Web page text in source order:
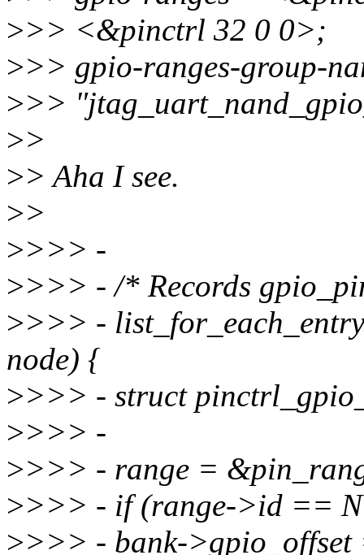
>>> <&pinctrl 32 0 0>;
>>> gpio-ranges-group-
>>>
>>
>> Aha I see.
>>
>>>> -
>>>> - /* Records
>>>> -
node) {
>>>> - struct
>>>> -
>>>> - range =
>>>> - if (range->id ==
>>>> - bank-